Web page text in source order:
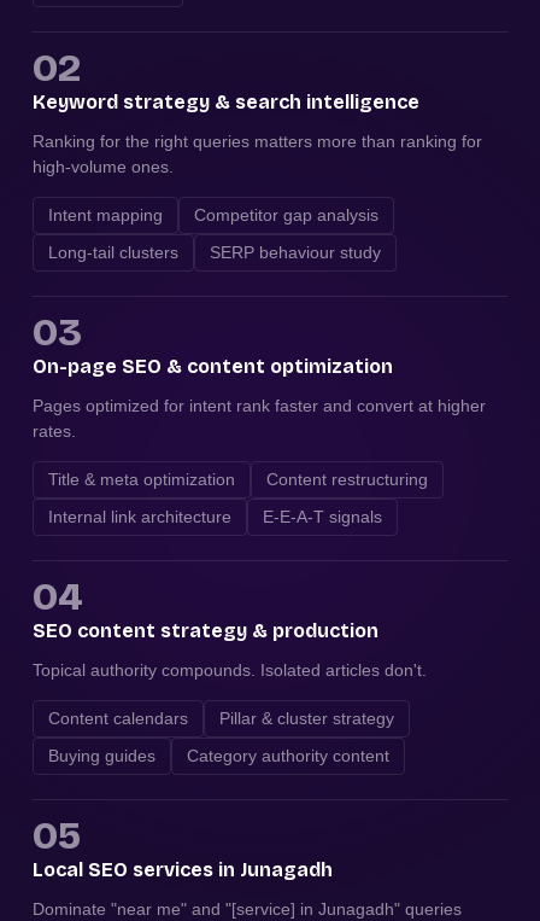
02
Keyword strategy & search intelligence
Ranking for the right queries matters more than ranking for
high-volume ones.
Intent mapping
Competitor gap analysis
Long-tail clusters
SERP behaviour study
03
On-page SEO & content optimization
Pages optimized for intent rank faster and convert at higher
rates.
Title & meta optimization
Content restructuring
Internal link architecture
E-E-A-T signals
04
SEO content strategy & production
Topical authority compounds. Isolated articles don't.
Content calendars
Pillar & cluster strategy
Buying guides
Category authority content
05
Local SEO services in Junagadh
Dominate "near me" and "[service] in Junagadh" queries